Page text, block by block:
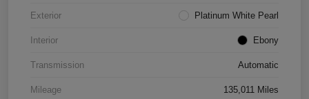
Exterior Platinum White Pearl
Interior Ebony
Transmission Automatic
Mileage 135,011 Miles